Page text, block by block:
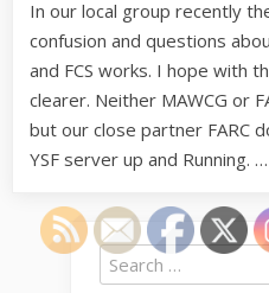
In our local group recently
confusion and questions
and FCS works. I hope with
clearer. Neither MAWCG or
but our close partner FARC
YSF server up and Running. …
Search
for: